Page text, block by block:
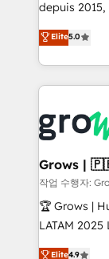
ready-made
from real
HubSpot
✨ Trusted
Market
depuis 2015,
aidons les
Ventes et
Architecture
prévisible,
Dynamics..),
Oneflow. 💻 Développements custom : CRM UI
Extensions
Objects,
Secteurs :
B2B, Immobilier,
Elite5.0
Grows |
작업 수행자
🏆 Grows |
LATAM 2025 La mayoría de las empresas en LATAM
no tienen un
Elite4.9